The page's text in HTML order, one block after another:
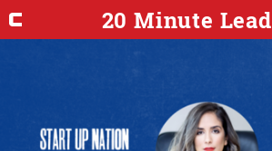
20 Minute